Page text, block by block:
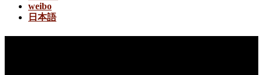
weibo
日本語